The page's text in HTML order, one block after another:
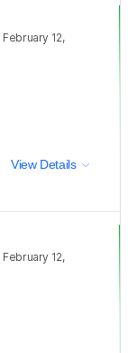
February 12,
View Details
February 12,